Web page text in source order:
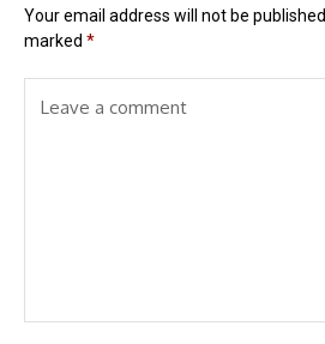
Your email address will not be published.
marked *